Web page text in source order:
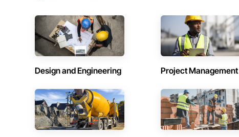
Design and Engineering Project Management